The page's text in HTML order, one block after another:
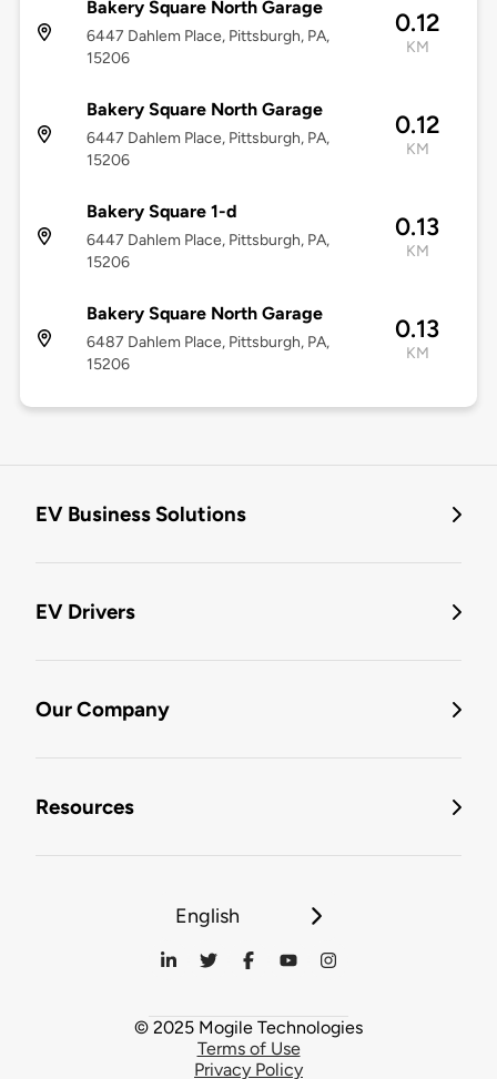
Bakery Square North Garage
6447 Dahlem Place, Pittsburgh, PA,
15206
0.12
KM
Bakery Square North Garage
6447 Dahlem Place, Pittsburgh, PA,
15206
0.12
KM
Bakery Square 1-d
6447 Dahlem Place, Pittsburgh, PA,
15206
0.13
KM
Bakery Square North Garage
6487 Dahlem Place, Pittsburgh, PA,
15206
0.13
KM
EV Business Solutions
EV Drivers
Our Company
Resources
English
© 2025 Mogile Technologies
Terms of Use
Privacy Policy